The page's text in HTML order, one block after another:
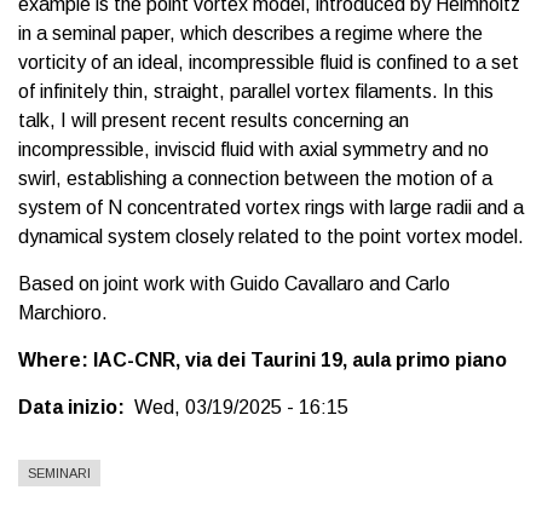
in a seminal paper, which describes a regime where the
vorticity of an ideal, incompressible fluid is confined to a set
of infinitely thin, straight, parallel vortex filaments. In this
talk, I will present recent results concerning an
incompressible, inviscid fluid with axial symmetry and no
swirl, establishing a connection between the motion of a
system of N concentrated vortex rings with large radii and a
dynamical system closely related to the point vortex model.
Based on joint work with Guido Cavallaro and Carlo
Marchioro.
Where: IAC-CNR, via dei Taurini 19, aula primo piano
Data inizio Wed, 03/19/2025 - 16:15
SEMINARI